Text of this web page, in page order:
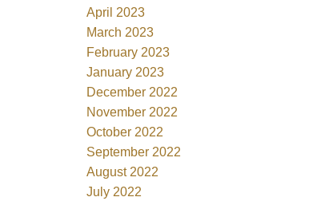
April 2023
March 2023
February 2023
January 2023
December 2022
November 2022
October 2022
September 2022
August 2022
July 2022